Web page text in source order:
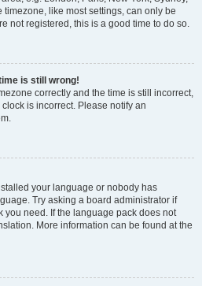
like most settings, can only be
not registered, this is a good time to do so.
is still wrong!
correctly and the time is still incorrect,
is incorrect. Please notify an
your language or nobody has
Try asking a board administrator if
you need. If the language pack does not
More information can be found at the